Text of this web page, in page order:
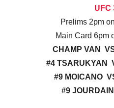
UFC
Prelims 2pm
Main Card 6pm
CHAMP VAN
#4 TSARUKYAN
#9 MOICANO
#9